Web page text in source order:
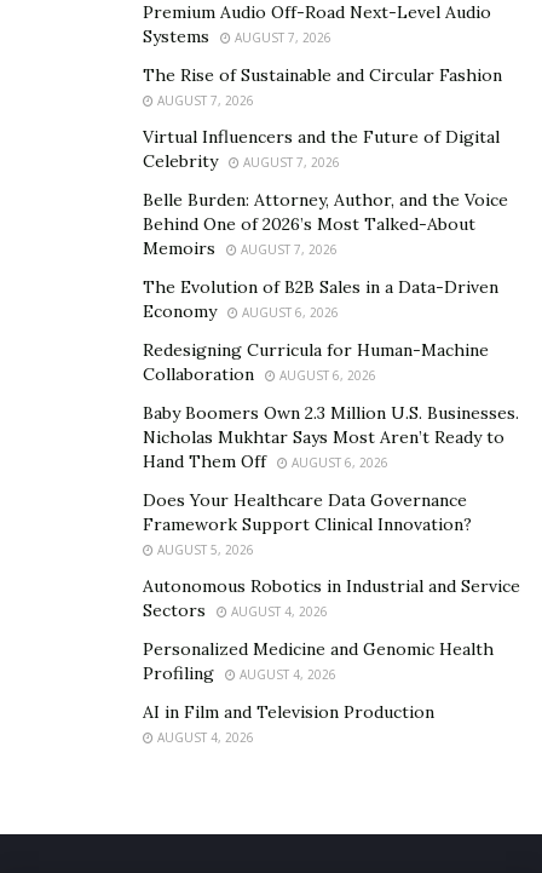
Premium Audio Off-Road Next-Level Audio
Systems
AUGUST 7, 2026
The Rise of Sustainable and Circular Fashion
AUGUST 7, 2026
Virtual Influencers and the Future of Digital
Celebrity
AUGUST 7, 2026
Belle Burden: Attorney, Author, and the Voice
Behind One of 2026’s Most Talked-About
Memoirs
AUGUST 7, 2026
The Evolution of B2B Sales in a Data-Driven
Economy
AUGUST 6, 2026
Redesigning Curricula for Human-Machine
Collaboration
AUGUST 6, 2026
Baby Boomers Own 2.3 Million U.S. Businesses.
Nicholas Mukhtar Says Most Aren’t Ready to
Hand Them Off
AUGUST 6, 2026
Does Your Healthcare Data Governance
Framework Support Clinical Innovation?
AUGUST 5, 2026
Autonomous Robotics in Industrial and Service
Sectors
AUGUST 4, 2026
Personalized Medicine and Genomic Health
Profiling
AUGUST 4, 2026
AI in Film and Television Production
AUGUST 4, 2026